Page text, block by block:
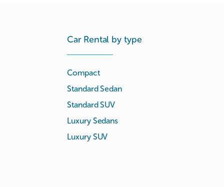
Car Rental by type
Compact
Standard Sedan
Standard SUV
Luxury Sedans
Luxury SUV